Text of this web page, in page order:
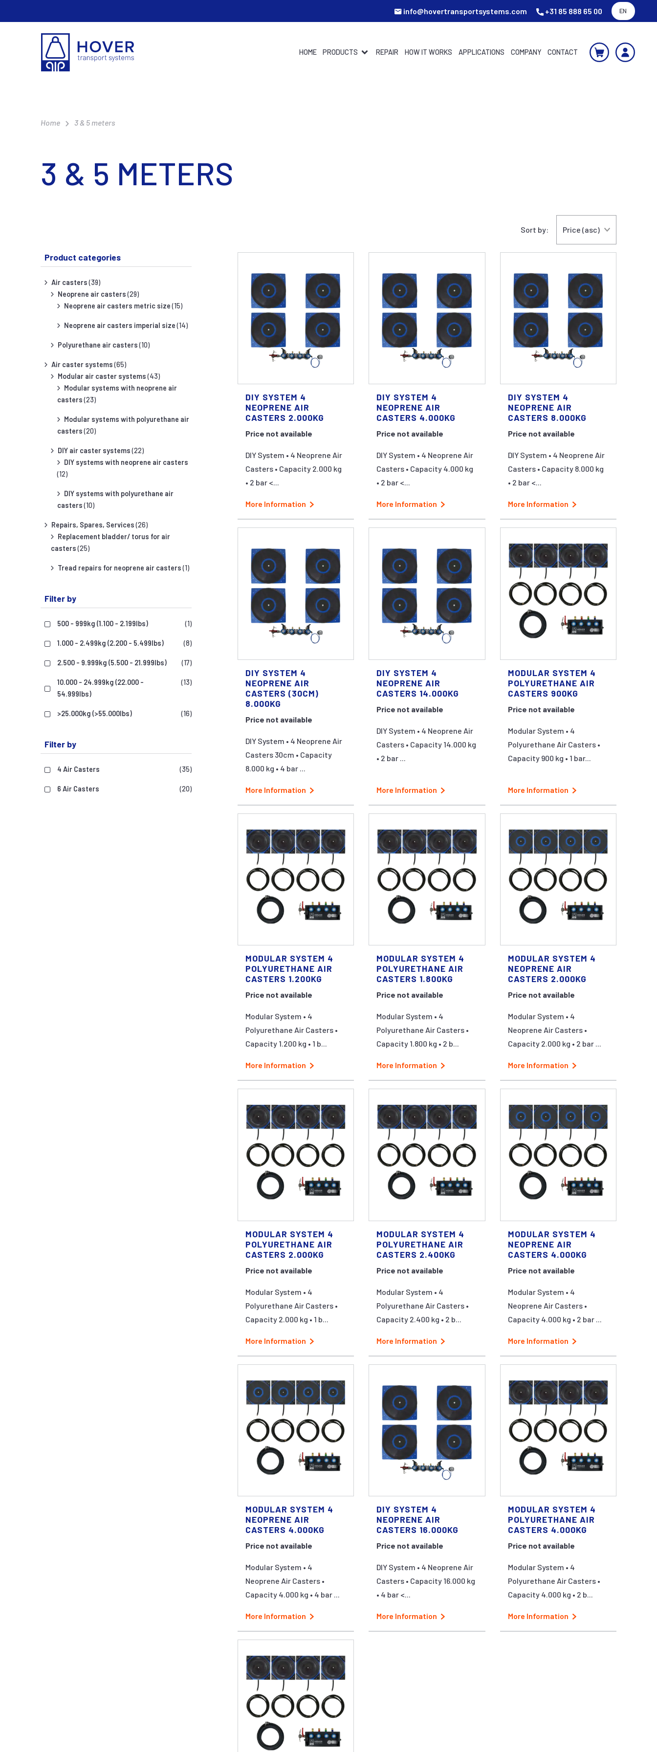
info@hovertransportsystems.com +31 85 888 65 00 EN
HOME PRODUCTS REPAIR HOW IT WORKS APPLICATIONS COMPANY CONTACT
Home 3 & 5 meters
3 & 5 METERS
Sort by:
Product categories
Air casters (39)
Neoprene air casters (29)
Neoprene air casters metric size (15)
Neoprene air casters imperial size (14)
Polyurethane air casters (10)
Air caster systems (65)
Modular air caster systems (43)
Modular systems with neoprene air
casters (23)
Modular systems with polyurethane air
casters (20)
DIY air caster systems (22)
DIY systems with neoprene air casters
(12)
DIY systems with polyurethane air
casters (10)
Repairs, Spares, Services (26)
Replacement bladder/ torus for air
casters (25)
Tread repairs for neoprene air casters (1)
Filter by
500 - 999kg (1.100 - 2.199lbs) (1)
1.000 - 2.499kg (2.200 - 5.499lbs) (8)
2.500 - 9.999kg (5.500 - 21.999lbs) (17)
10.000 - 24.999kg (22.000 -
54.999lbs)
(13)
>25.000kg (>55.000lbs) (16)
Filter by
4 Air Casters (35)
6 Air Casters (20)
DIY SYSTEM 4
NEOPRENE AIR
CASTERS 2.000KG
Price not available
DIY System • 4 Neoprene Air
Casters • Capacity 2.000 kg
• 2 bar <...
More Information
DIY SYSTEM 4
NEOPRENE AIR
CASTERS 4.000KG
Price not available
DIY System • 4 Neoprene Air
Casters • Capacity 4.000 kg
• 2 bar <...
More Information
DIY SYSTEM 4
NEOPRENE AIR
CASTERS 8.000KG
Price not available
DIY System • 4 Neoprene Air
Casters • Capacity 8.000 kg
• 2 bar <...
More Information
DIY SYSTEM 4
NEOPRENE AIR
CASTERS (30CM)
8.000KG
Price not available
DIY System • 4 Neoprene Air
Casters 30cm • Capacity
8.000 kg • 4 bar ...
More Information
DIY SYSTEM 4
NEOPRENE AIR
CASTERS 14.000KG
Price not available
DIY System • 4 Neoprene Air
Casters • Capacity 14.000 kg
• 2 bar ...
More Information
MODULAR SYSTEM 4
POLYURETHANE AIR
CASTERS 900KG
Price not available
Modular System • 4
Polyurethane Air Casters •
Capacity 900 kg • 1 bar...
More Information
MODULAR SYSTEM 4
POLYURETHANE AIR
CASTERS 1.200KG
Price not available
Modular System • 4
Polyurethane Air Casters •
Capacity 1.200 kg • 1 b...
More Information
MODULAR SYSTEM 4
POLYURETHANE AIR
CASTERS 1.800KG
Price not available
Modular System • 4
Polyurethane Air Casters •
Capacity 1.800 kg • 2 b...
More Information
MODULAR SYSTEM 4
NEOPRENE AIR
CASTERS 2.000KG
Price not available
Modular System • 4
Neoprene Air Casters •
Capacity 2.000 kg • 2 bar ...
More Information
MODULAR SYSTEM 4
POLYURETHANE AIR
CASTERS 2.000KG
Price not available
Modular System • 4
Polyurethane Air Casters •
Capacity 2.000 kg • 1 b...
More Information
MODULAR SYSTEM 4
POLYURETHANE AIR
CASTERS 2.400KG
Price not available
Modular System • 4
Polyurethane Air Casters •
Capacity 2.400 kg • 2 b...
More Information
MODULAR SYSTEM 4
NEOPRENE AIR
CASTERS 4.000KG
Price not available
Modular System • 4
Neoprene Air Casters •
Capacity 4.000 kg • 2 bar ...
More Information
MODULAR SYSTEM 4
NEOPRENE AIR
CASTERS 4.000KG
Price not available
Modular System • 4
Neoprene Air Casters •
Capacity 4.000 kg • 4 bar ...
More Information
DIY SYSTEM 4
NEOPRENE AIR
CASTERS 16.000KG
Price not available
DIY System • 4 Neoprene Air
Casters • Capacity 16.000 kg
• 4 bar <...
More Information
MODULAR SYSTEM 4
POLYURETHANE AIR
CASTERS 4.000KG
Price not available
Modular System • 4
Polyurethane Air Casters •
Capacity 4.000 kg • 2 b...
More Information